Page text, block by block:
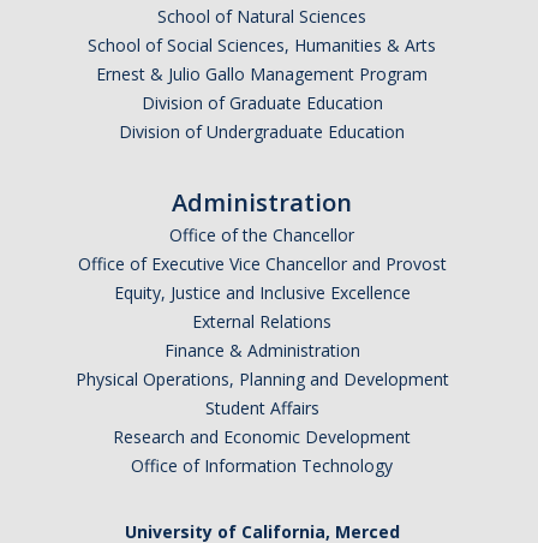
School of Natural Sciences
School of Social Sciences, Humanities & Arts
Ernest & Julio Gallo Management Program
Division of Graduate Education
Division of Undergraduate Education
Administration
Office of the Chancellor
Office of Executive Vice Chancellor and Provost
Equity, Justice and Inclusive Excellence
External Relations
Finance & Administration
Physical Operations, Planning and Development
Student Affairs
Research and Economic Development
Office of Information Technology
University of California, Merced